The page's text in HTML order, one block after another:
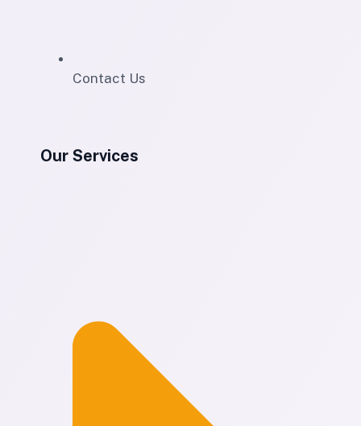
Contact Us
Our Services